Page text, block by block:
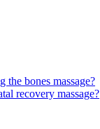
the bones massage?
recovery massage?